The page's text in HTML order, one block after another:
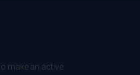
make an active